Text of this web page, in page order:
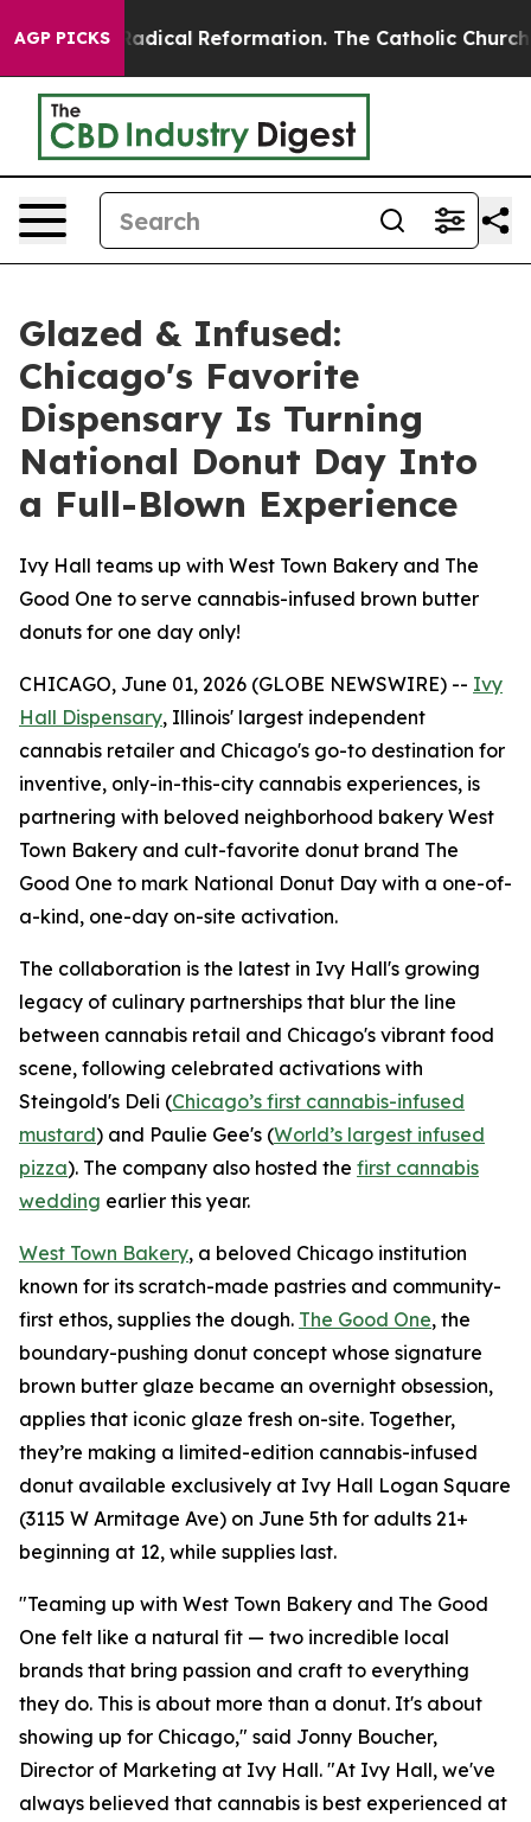
AGP PICKSRadical Reformation. The Catholic Church’s
Glazed & Infused:
Chicago's Favorite
Dispensary Is Turning
National Donut Day Into
a Full-Blown Experience
Ivy Hall teams up with West Town Bakery and The
Good One to serve cannabis-infused brown butter
donuts for one day only!
CHICAGO, June 01, 2026 (GLOBE NEWSWIRE) -- Ivy
Hall Dispensary, Illinois' largest independent
cannabis retailer and Chicago's go-to destination for
inventive, only-in-this-city cannabis experiences, is
partnering with beloved neighborhood bakery West
Town Bakery and cult-favorite donut brand The
Good One to mark National Donut Day with a one-of-
a-kind, one-day on-site activation.
The collaboration is the latest in Ivy Hall's growing
legacy of culinary partnerships that blur the line
between cannabis retail and Chicago's vibrant food
scene, following celebrated activations with
Steingold's Deli (Chicago’s first cannabis-infused
mustard) and Paulie Gee's (World’s largest infused
pizza). The company also hosted the first cannabis
wedding earlier this year.
West Town Bakery, a beloved Chicago institution
known for its scratch-made pastries and community-
first ethos, supplies the dough. The Good One, the
boundary-pushing donut concept whose signature
brown butter glaze became an overnight obsession,
applies that iconic glaze fresh on-site. Together,
they’re making a limited-edition cannabis-infused
donut available exclusively at Ivy Hall Logan Square
(3115 W Armitage Ave) on June 5th for adults 21+
beginning at 12, while supplies last.
"Teaming up with West Town Bakery and The Good
One felt like a natural fit — two incredible local
brands that bring passion and craft to everything
they do. This is about more than a donut. It's about
showing up for Chicago," said Jonny Boucher,
Director of Marketing at Ivy Hall. "At Ivy Hall, we've
always believed that cannabis is best experienced at